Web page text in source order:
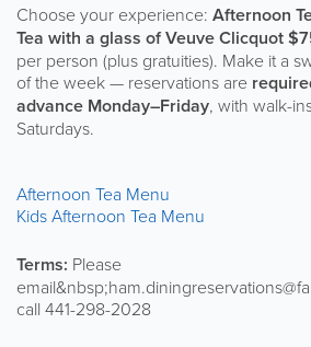
Choose your experience: Afternoon
Tea with a glass of Veuve Clicquot
per person (plus gratuities). Make it a
of the week — reservations are
advance Monday–Friday, with walk-
Saturdays.
Afternoon Tea Menu
Kids Afternoon Tea Menu
Terms: Please
call 441-298-2028